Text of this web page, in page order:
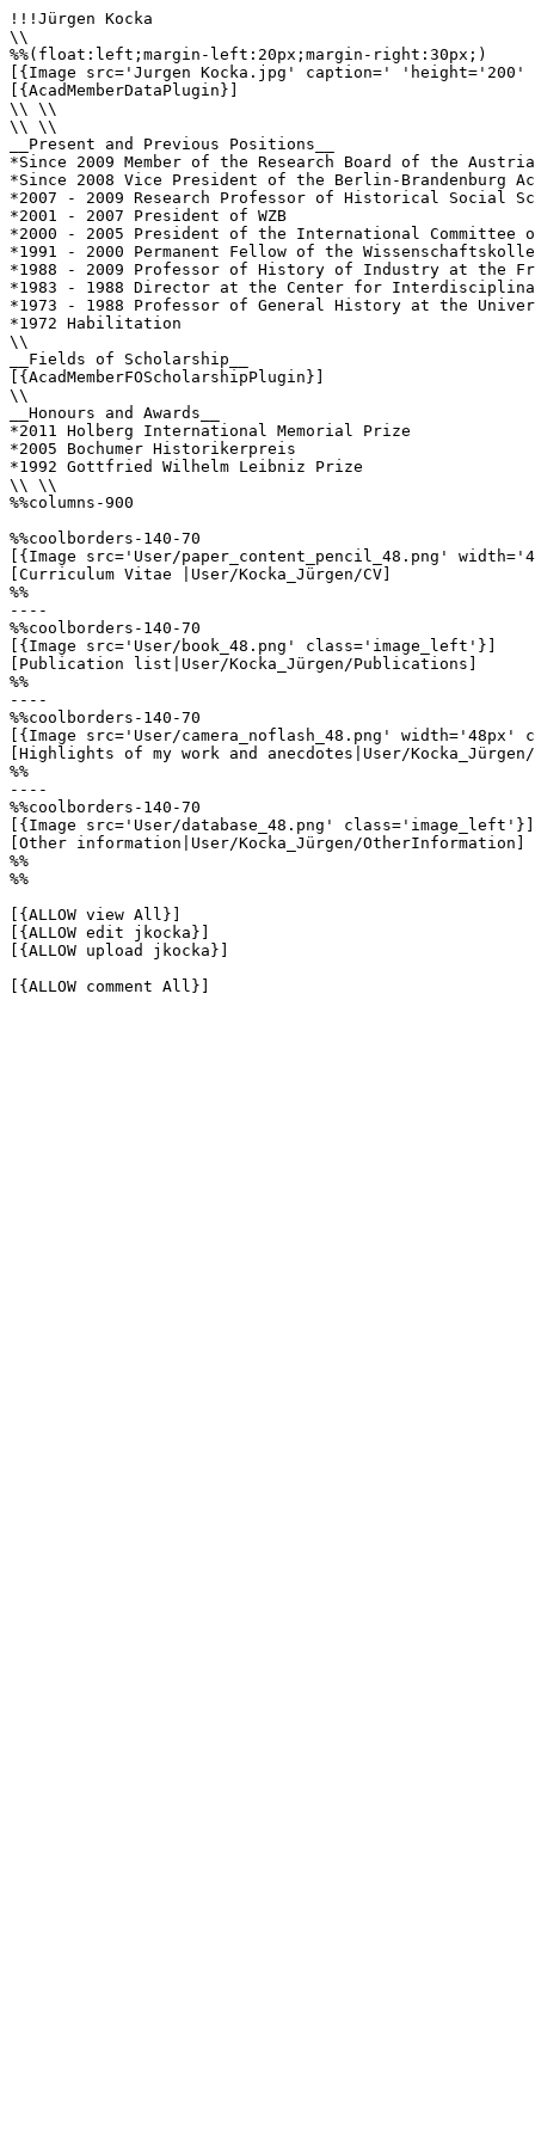
!!!Jürgen Kocka
\\
%%(float:left;margin-left:20px;margin-right:30px;)
[{Image src='Jurgen Kocka.jpg' caption=' 'height='200'
[{AcadMemberDataPlugin}]
\\ \\
\\ \\
__Present and Previous Positions__
*Since 2009 Member of the Research Board of the
*Since 2008 Vice President of the Berlin-Brandenburg
*2007 - 2009 Research Professor of Historical Social
*2001 - 2007 President of WZB
*2000 - 2005 President of the International Committee
*1991 - 2000 Permanent Fellow of the
*1988 - 2009 Professor of History of Industry at the
*1983 - 1988 Director at the Center for
*1973 - 1988 Professor of General History at the
*1972 Habilitation
\\
__Fields of Scholarship__
[{AcadMemberFOScholarshipPlugin}]
\\
__Honours and Awards__
*2011 Holberg International Memorial Prize
*2005 Bochumer Historikerpreis
*1992 Gottfried Wilhelm Leibniz Prize
\\ \\
%%columns-900
%%coolborders-140-70
[{Image src='User/paper_content_pencil_48.png'
[Curriculum Vitae |User/Kocka_Jürgen/CV]
%%
----
%%coolborders-140-70
[{Image src='User/book_48.png' class='image_left'}]
[Publication list|User/Kocka_Jürgen/Publications]
%%
----
%%coolborders-140-70
[{Image src='User/camera_noflash_48.png'
[Highlights of my work and anecdotes|User/
%%
----
%%coolborders-140-70
[{Image src='User/database_48.png' class='image_left'}]
[Other information|User/Kocka_Jürgen/OtherInformation]
%%
%%
[{ALLOW view All}]
[{ALLOW edit jkocka}]
[{ALLOW upload jkocka}]
[{ALLOW comment All}]